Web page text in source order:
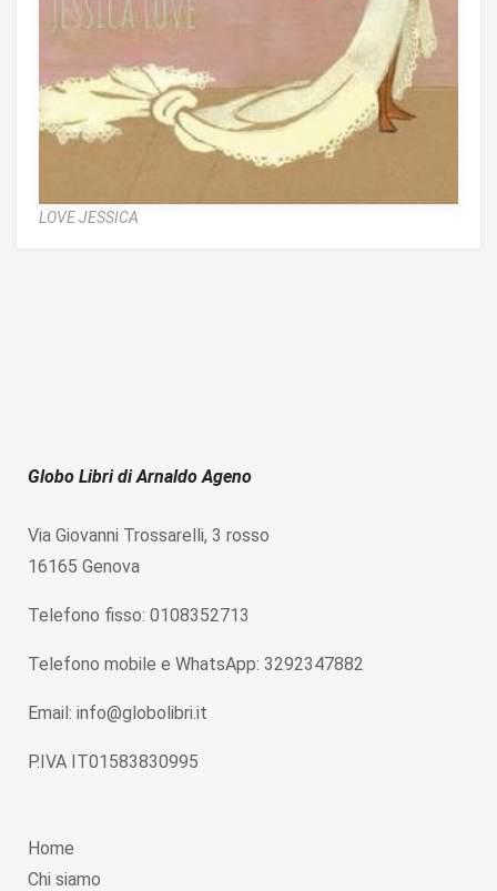
LOVE JESSICA
Globo Libri di Arnaldo Ageno
Via Giovanni Trossarelli, 3 rosso
16165 Genova
Telefono fisso: 0108352713
Telefono mobile e WhatsApp: 3292347882
Email: info@globolibri.it
P.IVA IT01583830995
Home
Chi siamo